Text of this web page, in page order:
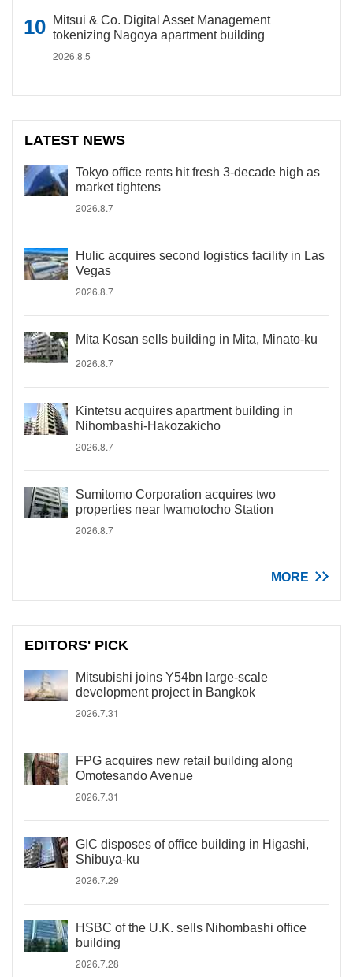
Mitsui & Co. Digital Asset Management
tokenizing Nagoya apartment building
2026.8.5
LATEST NEWS
Tokyo office rents hit fresh 3-decade high as
market tightens
2026.8.7
Hulic acquires second logistics facility in Las
Vegas
2026.8.7
Mita Kosan sells building in Mita, Minato-ku
2026.8.7
Kintetsu acquires apartment building in
Nihombashi-Hakozakicho
2026.8.7
Sumitomo Corporation acquires two
properties near Iwamotocho Station
2026.8.7
MORE
EDITORS' PICK
Mitsubishi joins Y54bn large-scale
development project in Bangkok
2026.7.31
FPG acquires new retail building along
Omotesando Avenue
2026.7.31
GIC disposes of office building in Higashi,
Shibuya-ku
2026.7.29
HSBC of the U.K. sells Nihombashi office
building
2026.7.28